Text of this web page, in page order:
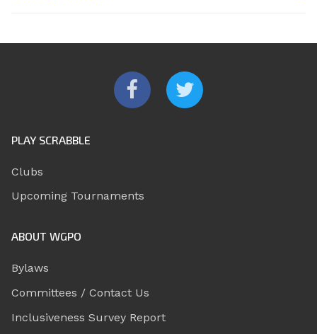
PLAY SCRABBLE
Clubs
Upcoming Tournaments
ABOUT WGPO
Bylaws
Committees / Contact Us
Inclusiveness Survey Report